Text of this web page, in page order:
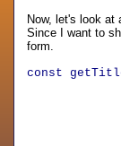
Now, let's look
Since I want to
form.
const